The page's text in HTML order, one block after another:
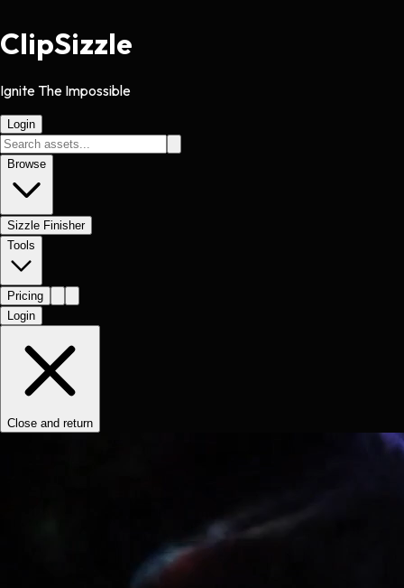
ClipSizzle
Ignite The Impossible
Login
Browse
Sizzle Finisher
Tools
Pricing
Login
Close and return